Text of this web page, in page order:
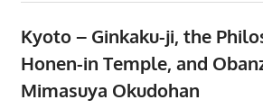
Kyoto – Ginkaku-ji, the
Honen-in Temple, and
Mimasuya Okudohan